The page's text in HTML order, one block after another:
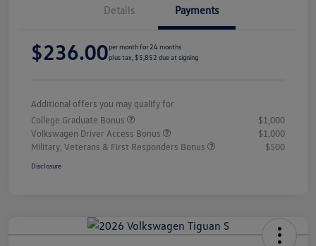
Details Payments
$236.00per month for 24 months
plus tax, $5,852 due at signing
Additional offers you may qualify for
College Graduate Bonus
$1,000
Volkswagen Driver Access Bonus
$1,000
Military, Veterans & First Responders Bonus
$500
Disclosure